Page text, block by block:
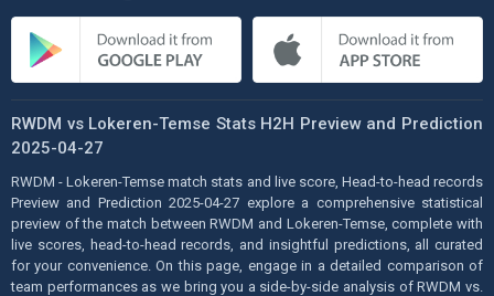
RWDM vs Lokeren-Temse Stats H2H Preview and Prediction
2025-04-27
RWDM - Lokeren-Temse match stats and live score, Head-to-head records
Preview and Prediction 2025-04-27 explore a comprehensive statistical
preview of the match between RWDM and Lokeren-Temse, complete with
live scores, head-to-head records, and insightful predictions, all curated
for your convenience. On this page, engage in a detailed comparison of
team performances as we bring you a side-by-side analysis of RWDM vs.